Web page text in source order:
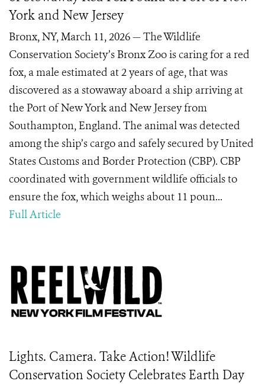
York and New Jersey
Bronx, NY, March 11, 2026 — The Wildlife
Conservation Society’s Bronx Zoo is caring for a red
fox, a male estimated at 2 years of age, that was
discovered as a stowaway aboard a ship arriving at
the Port of New York and New Jersey from
Southampton, England. The animal was detected
among the ship’s cargo and safely secured by United
States Customs and Border Protection (CBP). CBP
coordinated with government wildlife officials to
ensure the fox, which weighs about 11 poun...
Full Article
Lights. Camera. Take Action! Wildlife
Conservation Society Celebrates Earth Day